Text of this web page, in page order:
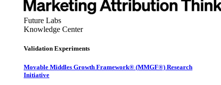
Future Labs
Knowledge Center
Validation Experiments
Movable Middles Growth Framework® (MMGF®) Research
Initiative